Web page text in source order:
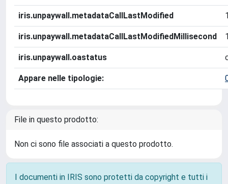
iris.unpaywall.metadataCallLastModified
iris.unpaywall.metadataCallLastModifiedMillisecond
iris.unpaywall.oastatus
Appare nelle tipologie:
File in questo prodotto:
Non ci sono file associati a questo prodotto.
I documenti in IRIS sono protetti da copyright e tutti i